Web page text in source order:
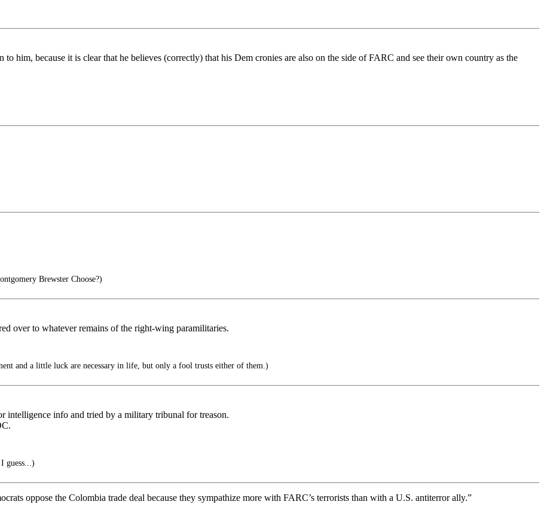
him, because it is clear that he believes (correctly) that his Dem cronies are also on the side of FARC and see their own country as the
Brewster Choose?)
over to whatever remains of the right-wing paramilitaries.
and a little luck are necessary in life, but only a fool trusts either of them.)
intelligence info and tried by a military tribunal for treason.
guess...)
oppose the Colombia trade deal because they sympathize more with FARC’s terrorists than with a U.S. antiterror ally.”